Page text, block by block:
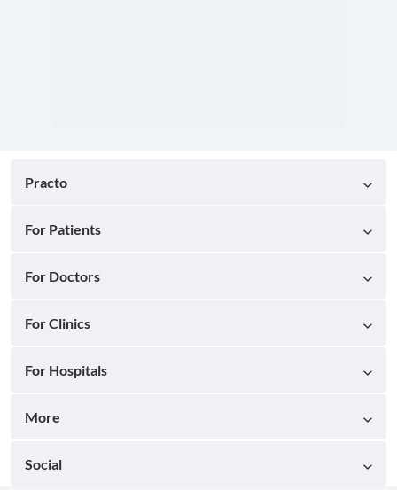
Practo
For Patients
For Doctors
For Clinics
For Hospitals
More
Social